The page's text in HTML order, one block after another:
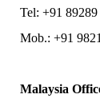
Tel: +91
Mob.: +91
Malaysia